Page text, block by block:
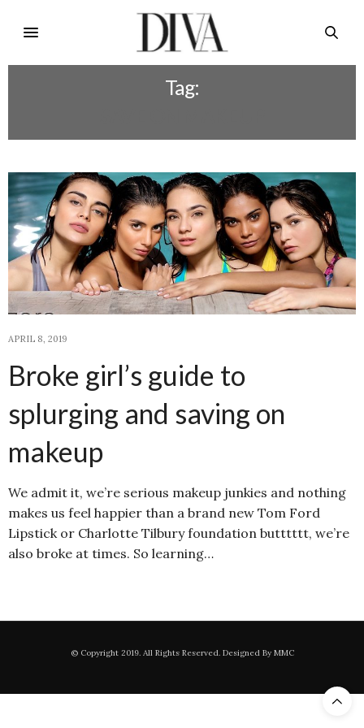
Tag:
APRIL 8, 2019
Broke girl’s guide to
splurging and saving on
makeup
We admit it, we’re serious makeup junkies and nothing
makes us feel happier than a brand new Tom Ford
Lipstick or Charlotte Tilbury foundation butttttt, we’re
also broke at times. So learning…
© Copyright 2019. All Rights Reserved. Designed By MMC